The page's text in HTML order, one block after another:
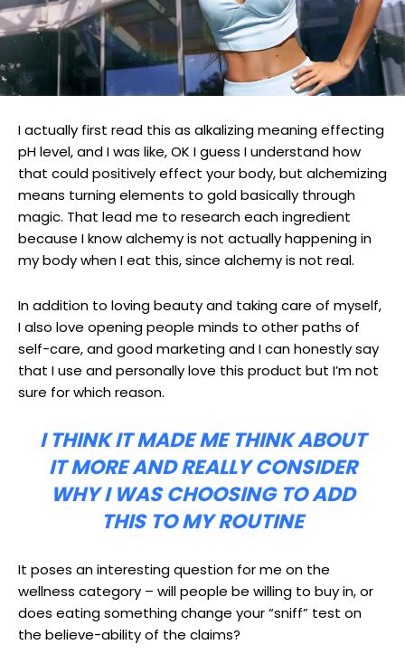
I actually first read this as alkalizing meaning effecting
pH level, and I was like, OK I guess I understand how
that could positively effect your body, but alchemizing
means turning elements to gold basically through
magic. That lead me to research each ingredient
because I know alchemy is not actually happening in
my body when I eat this, since alchemy is not real.
In addition to loving beauty and taking care of myself,
I also love opening people minds to other paths of
self-care, and good marketing and I can honestly say
that I use and personally love this product but I’m not
sure for which reason.
I THINK IT MADE ME THINK ABOUT
IT MORE AND REALLY CONSIDER
WHY I WAS CHOOSING TO ADD
THIS TO MY ROUTINE
It poses an interesting question for me on the
wellness category – will people be willing to buy in, or
does eating something change your “sniff” test on
the believe-ability of the claims?